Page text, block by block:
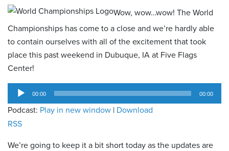
Wow, wow…wow! The World
Championships has come to a close and we’re hardly able
to contain ourselves with all of the excitement that took
place this past weekend in Dubuque, IA at Five Flags
Center!
Audio
Player
00:00 00:00
Podcast: Play in new window | Download
RSS
We’re going to keep it a bit short today as the updates are